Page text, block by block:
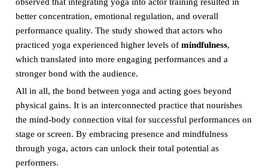
better concentration, emotional regulation, and overall
performance quality. The study showed that actors who
practiced yoga experienced higher levels of mindfulness,
which translated into more engaging performances and a
stronger bond with the audience.
All in all, the bond between yoga and acting goes beyond
physical gains. It is an interconnected practice that nourishes
the mind-body connection vital for successful performances on
stage or screen. By embracing presence and mindfulness
through yoga, actors can unlock their total potential as
performers.